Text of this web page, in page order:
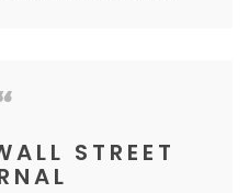
STREET